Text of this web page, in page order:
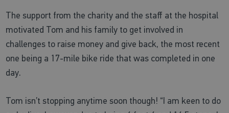
The support from the charity and the staff at the hospital
motivated Tom and his family to get involved in
challenges to raise money and give back, the most recent
one being a 17-mile bike ride that was completed in one
day.
Tom isn’t stopping anytime soon though! “I am keen to do